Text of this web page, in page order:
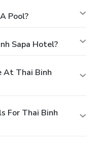
Pool?
Sapa Hotel?
At Thai Binh
For Thai Binh